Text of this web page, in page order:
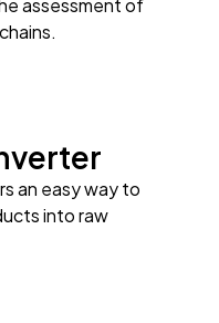
assessment of
an easy way to
into raw